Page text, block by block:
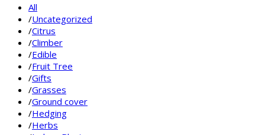
All
/Uncategorized
/Citrus
/Climber
/Edible
/Fruit Tree
/Gifts
/Grasses
/Ground cover
/Hedging
/Herbs